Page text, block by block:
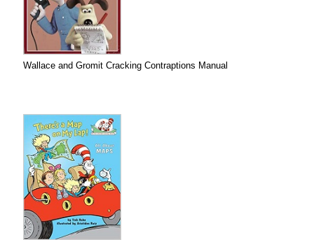
Wallace and Gromit Cracking Contraptions Manual